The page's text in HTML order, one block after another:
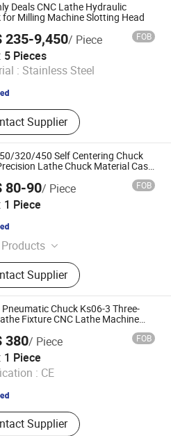
Deals CNC Lathe Hydraulic
for Milling Machine Slotting Head
235-9,450/ Piece FOB
5 Pieces
: Stainless Steel
Supplier
Ltd.
Since 2020
320/450 Self Centering Chuck
Lathe Chuck Material Cast
80-90/ Piece FOB
1 Piece
Insert, End Mill, Lathe Chuck,
Carbide Burrs, Tool Holder,
Holder, Cutting Tool, Grinding
Blade
Supplier
Co., Ltd.
Pneumatic Chuck Ks06-3 Three-
Fixture CNC Lathe Machine
380/ Piece FOB
1 Piece
: CE
Supplier
Ltd
Since 2023